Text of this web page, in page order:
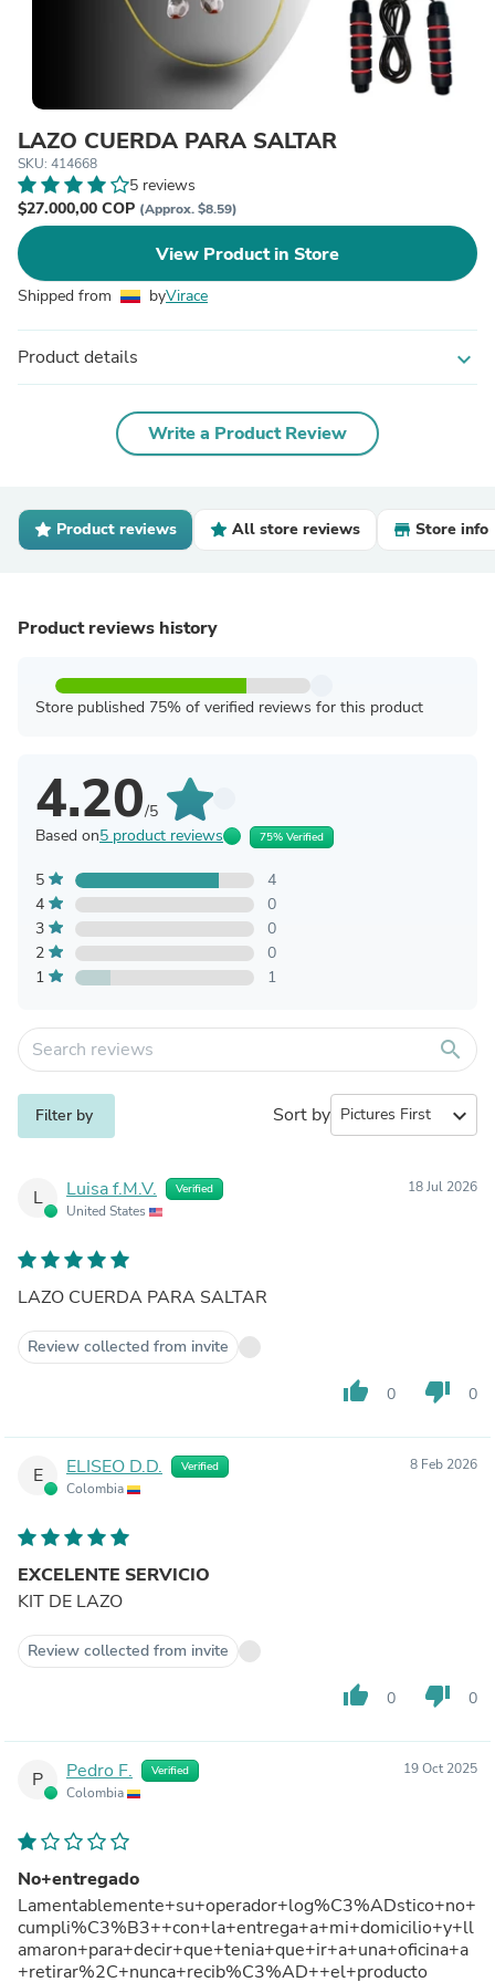
LAZO CUERDA PARA SALTAR
SKU: 414668
5 reviews
$27.000,00 COP (Approx. $8.59)
View Product in Store
Shipped from byVirace
Product details expand_more
Write a Product Review
Product reviews All store reviews Store info
Product reviews history
Store published 75% of verified reviews for this product
4.20/5
Based on5 product reviews 75% Verified
5
4
4
0
3
0
2
0
1
1
search
Filter by Sort by expand_more
L Luisa f.M.V. Verified
United States
18 Jul 2026
LAZO CUERDA PARA SALTAR
Review collected from invite
thumb_up 0 thumb_down 0
E ELISEO D.D. Verified
Colombia
8 Feb 2026
EXCELENTE SERVICIO
KIT DE LAZO
Review collected from invite
thumb_up 0 thumb_down 0
P Pedro F. Verified
Colombia
19 Oct 2025
No+entregado
Lamentablemente+su+operador+log%C3%ADstico+no+
cumpli%C3%B3++con+la+entrega+a+mi+domicilio+y+ll
amaron+para+decir+que+tenia+que+ir+a+una+oficina+a
+retirar%2C+nunca+recib%C3%AD++el+producto